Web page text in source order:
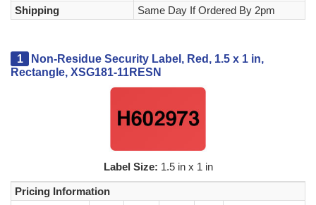
Shipping
Same Day If Ordered By 2pm
1
Non-Residue Security Label, Red, 1.5 x 1 in,
Rectangle, XSG181-11RESN
Label Size: 1.5 in x 1 in
Pricing Information